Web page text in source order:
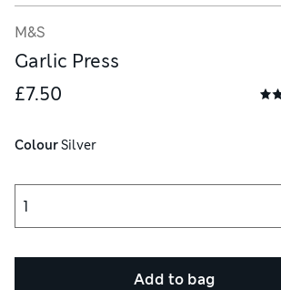
M&S
Garlic Press
£7.50
Colour Silver
Add to bag